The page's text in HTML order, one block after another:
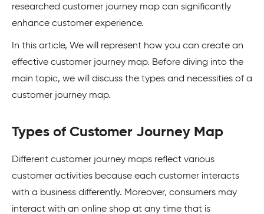
researched customer journey map can significantly
enhance customer experience.
In this article, We will represent how you can create an
effective customer journey map. Before diving into the
main topic, we will discuss the types and necessities of a
customer journey map.
Types of Customer Journey Map
Different customer journey maps reflect various
customer activities because each customer interacts
with a business differently. Moreover, consumers may
interact with an online shop at any time that is